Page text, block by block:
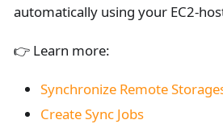
automatically using your EC2-
👉 Learn more:
Synchronize Remote
Create Sync Jobs